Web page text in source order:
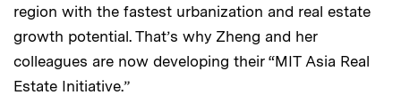
region with the fastest urbanization and real estate
growth potential. That’s why Zheng and her
colleagues are now developing their “MIT Asia Real
Estate Initiative.”